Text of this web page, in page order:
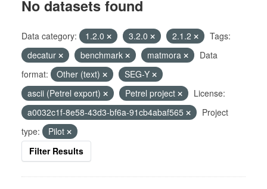
No datasets found
Data category: 1.2.0 3.2.0 2.1.2
Tags:
decatur
benchmark matmora
Data
format:
Other (text)
SEG-Y
ascii (Petrel export)
Petrel project
License:
a0032c1f-8e58-43d3-bf6a-91cb4abaf565
Project
type:
Pilot
Filter Results